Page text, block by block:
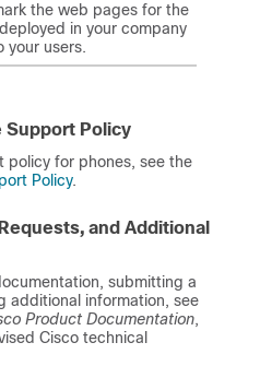
the web pages for the
in your company
your users.
Support Policy
policy for phones, see the
Policy.
and Additional
submitting a
additional information, see
Product Documentation,
Cisco technical